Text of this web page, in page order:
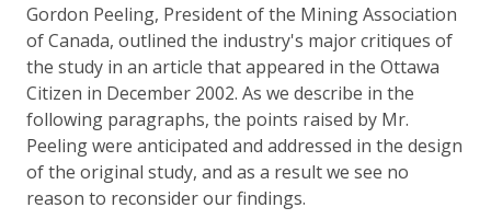
Gordon Peeling, President of the Mining Association
of Canada, outlined the industry's major critiques of
the study in an article that appeared in the Ottawa
Citizen in December 2002. As we describe in the
following paragraphs, the points raised by Mr.
Peeling were anticipated and addressed in the design
of the original study, and as a result we see no
reason to reconsider our findings.